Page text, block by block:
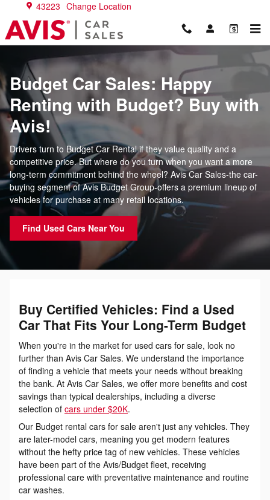
Skip to main content
Budget Car Sales
43223 Change Location
Budget Car Sales: Happy
Renting with Budget? Buy with
Avis!
Drivers turn to Budget Car Rental if they value quality and a
competitive price. But where do you turn when you want a more
long-term commitment behind the wheel? Avis Car Sales-the car-
buying segment of Avis Budget Group-offers a premium lineup of
vehicles for purchase at many retail locations.
Find Used Cars Near You
Buy Certified Vehicles: Find a Used
Car That Fits Your Long-Term Budget
When you're in the market for used cars for sale, look no
further than Avis Car Sales. We understand the importance
of finding a vehicle that meets your needs without breaking
the bank. At Avis Car Sales, we offer more benefits and cost
savings than typical dealerships, including a diverse
selection of cars under $20K.
Our Budget rental cars for sale aren't just any vehicles. They
are later-model cars, meaning you get modern features
without the hefty price tag of new vehicles. These vehicles
have been part of the Avis/Budget fleet, receiving
professional care with preventative maintenance and routine
car washes.